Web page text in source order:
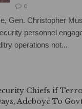
0
Gen. Christopher
personnel
operations not...
Chiefs if
Adeboye To